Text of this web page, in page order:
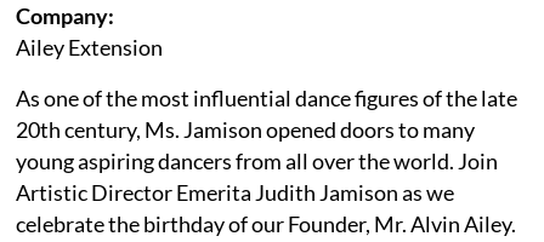
Company:
Ailey Extension
As one of the most influential dance figures of the late
20th century, Ms. Jamison opened doors to many
young aspiring dancers from all over the world. Join
Artistic Director Emerita Judith Jamison as we
celebrate the birthday of our Founder, Mr. Alvin Ailey.